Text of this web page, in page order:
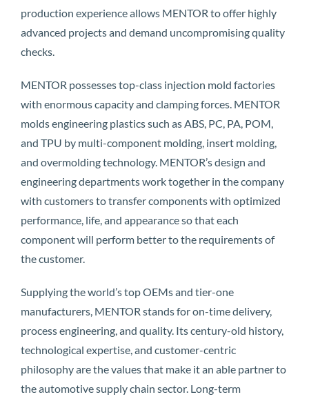
production experience allows MENTOR to offer highly
advanced projects and demand uncompromising quality
checks.
MENTOR possesses top-class injection mold factories
with enormous capacity and clamping forces. MENTOR
molds engineering plastics such as ABS, PC, PA, POM,
and TPU by multi-component molding, insert molding,
and overmolding technology. MENTOR’s design and
engineering departments work together in the company
with customers to transfer components with optimized
performance, life, and appearance so that each
component will perform better to the requirements of
the customer.
Supplying the world’s top OEMs and tier-one
manufacturers, MENTOR stands for on-time delivery,
process engineering, and quality. Its century-old history,
technological expertise, and customer-centric
philosophy are the values that make it an able partner to
the automotive supply chain sector. Long-term